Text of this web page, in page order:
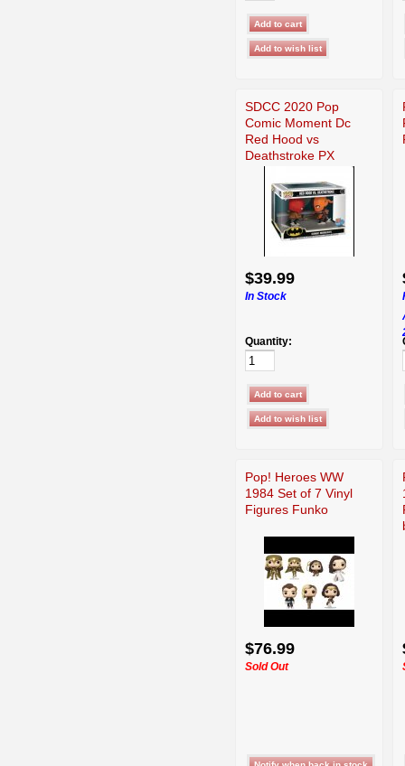
SDCC 2020 Pop
Comic Moment Dc
Red Hood vs
Deathstroke PX
Funko
$39.99
In Stock
Quantity:
Pop! Heroes WW
1984 Set of 7 Vinyl
Figures Funko
$76.99
Sold Out